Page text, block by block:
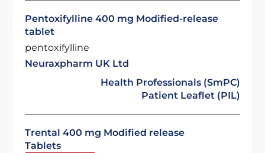
Pentoxifylline 400 mg Modified-release
tablet
pentoxifylline
Neuraxpharm UK Ltd
Health Professionals (SmPC)
Patient Leaflet (PIL)
Trental 400 mg Modified release
Tablets